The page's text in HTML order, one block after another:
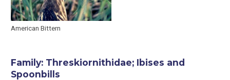
American Bittern
Family: Threskiornithidae; Ibises and
Spoonbills